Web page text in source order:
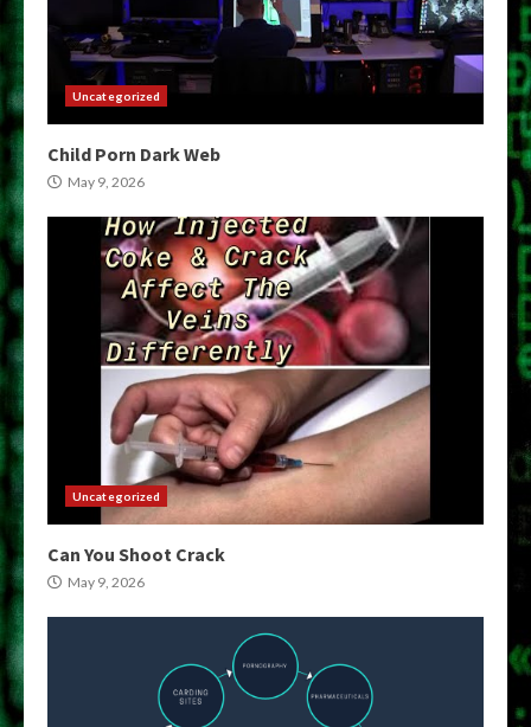
Uncategorized
Child Porn Dark Web
May 9, 2026
Uncategorized
Can You Shoot Crack
May 9, 2026